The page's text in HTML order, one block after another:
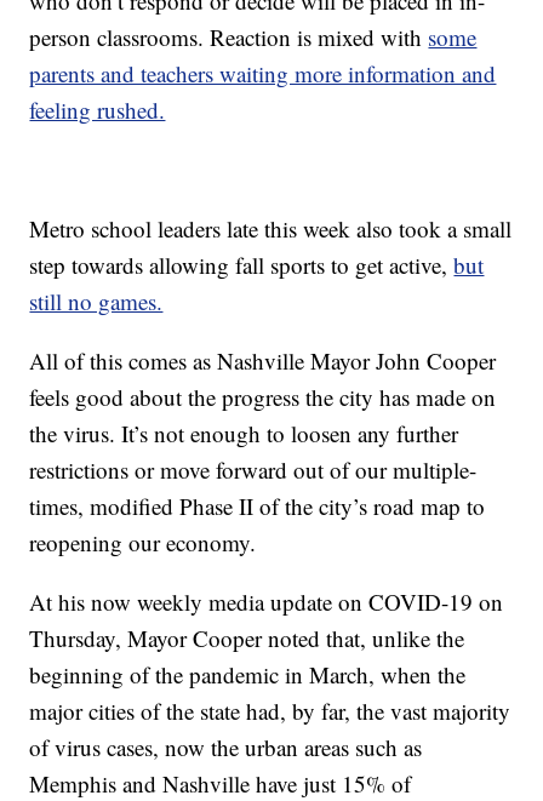
person classrooms. Reaction is mixed with some
parents and teachers waiting more information and
feeling rushed.
Metro school leaders late this week also took a small
step towards allowing fall sports to get active,but
still no games.
All of this comes as Nashville Mayor John Cooper
feels good about the progress the city has made on
the virus. It’s not enough to loosen any further
restrictions or move forward out of our multiple-
times, modified Phase II of the city’s road map to
reopening our economy.
At his now weekly media update on COVID-19 on
Thursday, Mayor Cooper noted that, unlike the
beginning of the pandemic in March, when the
major cities of the state had, by far, the vast majority
of virus cases, now the urban areas such as
Memphis and Nashville have just 15% of